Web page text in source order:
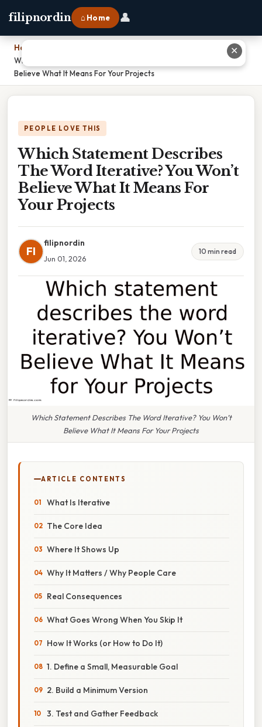
filipnordin ⌂ Home 👤
Home
Which Statement Describes The Word Iterative? You Won’t
Believe What It Means For Your Projects
PEOPLE LOVE THIS
Which Statement Describes
The Word Iterative? You Won’t
Believe What It Means For
Your Projects
FI
filipnordin
Jun 01, 2026
10 min read
Which Statement Describes The Word Iterative? You Won’t
Believe What It Means For Your Projects
ARTICLE CONTENTS
What Is Iterative
The Core Idea
Where It Shows Up
Why It Matters / Why People Care
Real Consequences
What Goes Wrong When You Skip It
How It Works (or How to Do It)
1. Define a Small, Measurable Goal
2. Build a Minimum Version
3. Test and Gather Feedback
✕